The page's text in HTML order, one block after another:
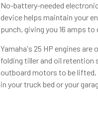
No-battery-needed
device helps maintain your
punch, giving you 16 amps
Yamaha's 25 HP engines
folding tiller and oil retention
outboard motors to be lifted,
in your truck bed or your